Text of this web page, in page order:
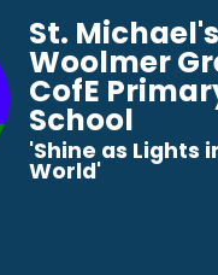
St. Michael's
Woolmer
CofE
School
​​​​​​​'Shine as Lights
World'